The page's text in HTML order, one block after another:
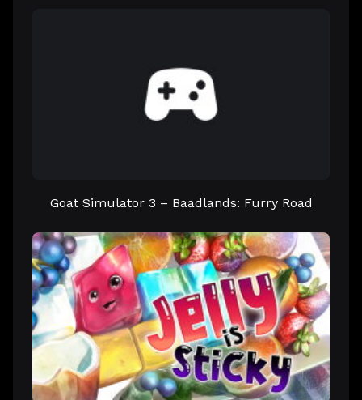
Goat Simulator 3 – Baadlands: Furry Road